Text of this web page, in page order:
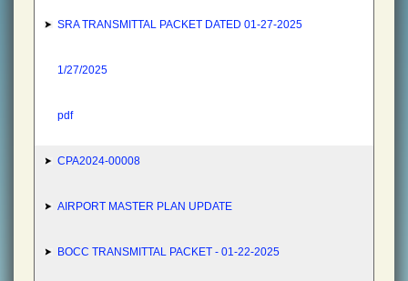
SRA TRANSMITTAL PACKET DATED 01-27-2025
1/27/2025
pdf
CPA2024-00008
AIRPORT MASTER PLAN UPDATE
BOCC TRANSMITTAL PACKET - 01-22-2025